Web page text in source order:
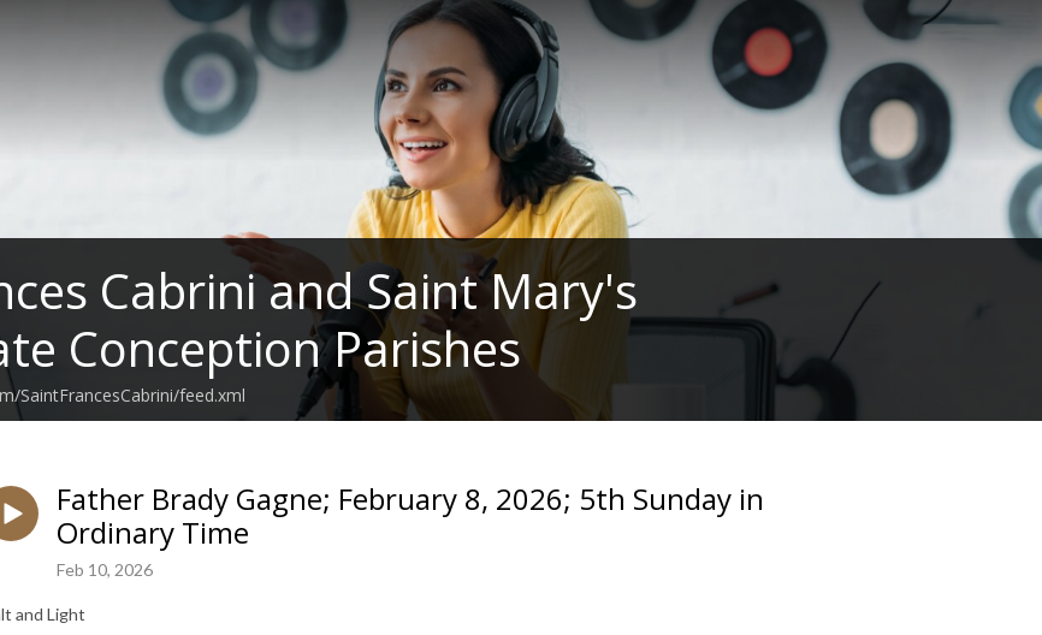
Cabrini and Saint Mary's
Conception Parishes
SaintFrancesCabrini/feed.xml
Father Brady Gagne; February 8, 2026; 5th Sunday in
Ordinary Time
Feb 10, 2026
and Light